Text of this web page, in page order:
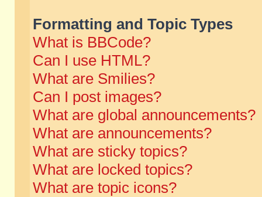
Formatting and Topic Types
What is BBCode?
Can I use HTML?
What are Smilies?
Can I post images?
What are global announcements?
What are announcements?
What are sticky topics?
What are locked topics?
What are topic icons?